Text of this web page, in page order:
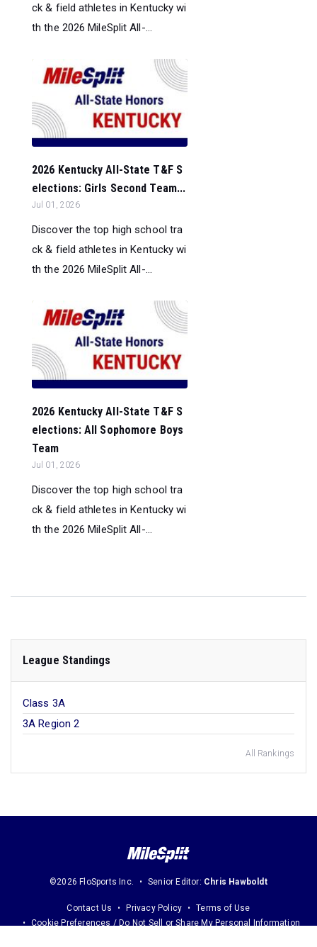
ck & field athletes in Kentucky wi
th the 2026 MileSplit All-...
2026 Kentucky All-State T&F S
elections: Girls Second Team...
Jul 01, 2026
Discover the top high school tra
ck & field athletes in Kentucky wi
th the 2026 MileSplit All-...
2026 Kentucky All-State T&F S
elections: All Sophomore Boys
Team
Jul 01, 2026
Discover the top high school tra
ck & field athletes in Kentucky wi
th the 2026 MileSplit All-...
League Standings
Class 3A
3A Region 2
All Rankings
©2026 FloSports Inc. Senior Editor: Chris Hawboldt
Contact Us Privacy Policy
Terms of Use
Cookie Preferences / Do Not Sell or Share My Personal Information